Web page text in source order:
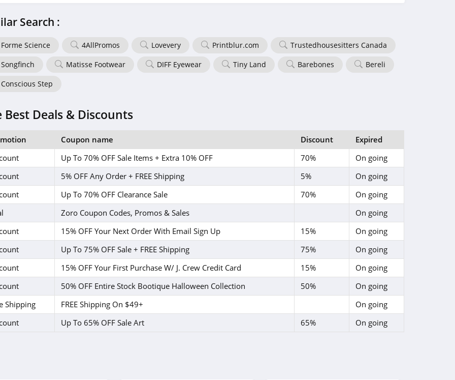
Search :
Forme Science 4AllPromos Lovevery Printblur.com
Trustedhousesitters Canada
Songfinch
Matisse Footwear DIFF Eyewear Tiny Land Barebones
Bereli
Conscious Step
Best Deals & Discounts
Coupon name Discount
Expired
Up To 70% OFF Sale Items + Extra 10% OFF 70%
On going
5% OFF Any Order + FREE Shipping 5%
On going
Up To 70% OFF Clearance Sale 70%
On going
Zoro Coupon Codes, Promos & Sales
On going
15% OFF Your Next Order With Email Sign Up 15%
On going
Up To 75% OFF Sale + FREE Shipping 75%
On going
15% OFF Your First Purchase W/ J. Crew Credit Card 15%
On going
50% OFF Entire Stock Bootique Halloween Collection 50%
On going
Shipping
FREE Shipping On $49+
On going
Up To 65% OFF Sale Art 65% On going